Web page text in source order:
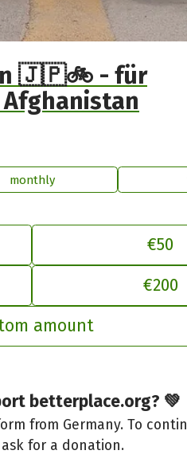
🇯🇵🚲 - für
monthly
€50
€200
amount
betterplace.org? 💚
from Germany. To
for a donation.
Adjust